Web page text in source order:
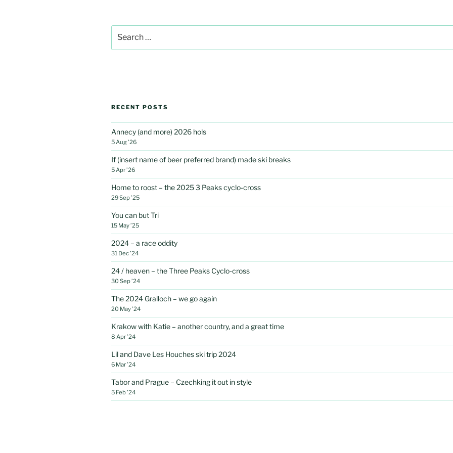
for:
RECENT POSTS
Annecy (and more) 2026 hols
5 Aug ’26
If (insert name of beer preferred brand) made ski breaks
5 Apr ’26
Home to roost – the 2025 3 Peaks cyclo-cross
29 Sep ’25
You can but Tri
15 May ’25
2024 – a race oddity
31 Dec ’24
24 / heaven – the Three Peaks Cyclo-cross
30 Sep ’24
The 2024 Gralloch – we go again
20 May ’24
Krakow with Katie – another country, and a great time
8 Apr ’24
Lil and Dave Les Houches ski trip 2024
6 Mar ’24
Tabor and Prague – Czechking it out in style
5 Feb ’24